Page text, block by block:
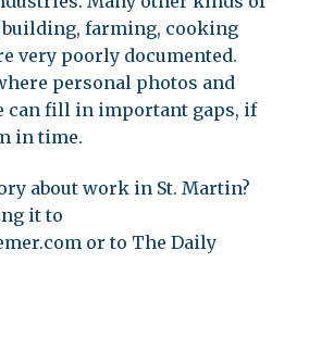
farming, cooking
very poorly documented.
personal photos and
can fill in important gaps, if
in time.
about work in St. Martin?
it to
or to The Daily